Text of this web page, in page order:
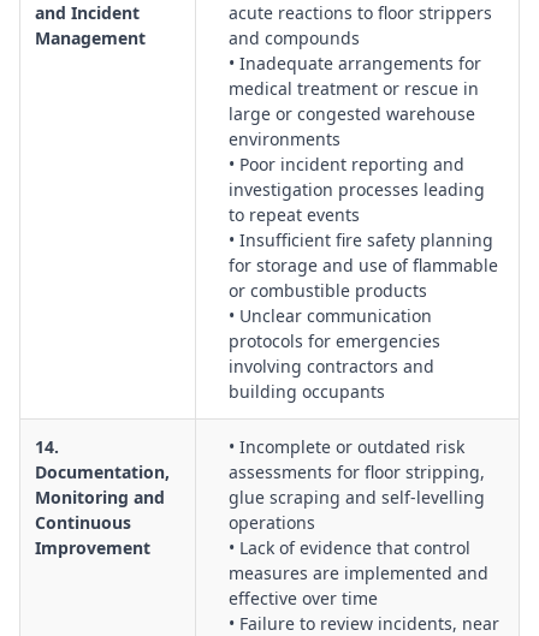
and Incident
Management
acute reactions to floor strippers
and compounds
• Inadequate arrangements for
medical treatment or rescue in
large or congested warehouse
environments
• Poor incident reporting and
investigation processes leading
to repeat events
• Insufficient fire safety planning
for storage and use of flammable
or combustible products
• Unclear communication
protocols for emergencies
involving contractors and
building occupants
14.
Documentation,
Monitoring and
Continuous
Improvement
• Incomplete or outdated risk
assessments for floor stripping,
glue scraping and self-levelling
operations
• Lack of evidence that control
measures are implemented and
effective over time
• Failure to review incidents, near